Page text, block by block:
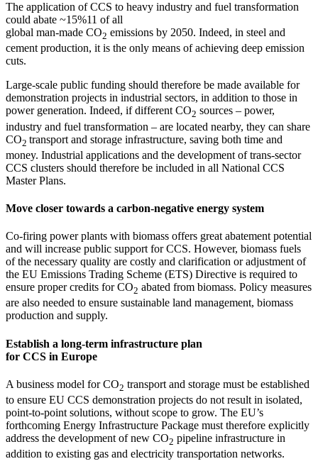
The application of CCS to heavy industry and fuel transformation
could abate ~15%11 of all
global man-made CO2 emissions by 2050. Indeed, in steel and
cement production, it is the only means of achieving deep emission
cuts.
Large-scale public funding should therefore be made available for
demonstration projects in industrial sectors, in addition to those in
power generation. Indeed, if different CO2 sources – power,
industry and fuel transformation – are located nearby, they can share
CO2 transport and storage infrastructure, saving both time and
money. Industrial applications and the development of trans-sector
CCS clusters should therefore be included in all National CCS
Master Plans.
Move closer towards a carbon-negative energy system
Co-firing power plants with biomass offers great abatement potential
and will increase public support for CCS. However, biomass fuels
of the necessary quality are costly and clarification or adjustment of
the EU Emissions Trading Scheme (ETS) Directive is required to
ensure proper credits for CO2 abated from biomass. Policy measures
are also needed to ensure sustainable land management, biomass
production and supply.
Establish a long-term infrastructure plan
for CCS in Europe
A business model for CO2 transport and storage must be established
to ensure EU CCS demonstration projects do not result in isolated,
point-to-point solutions, without scope to grow. The EU’s
forthcoming Energy Infrastructure Package must therefore explicitly
address the development of new CO2 pipeline infrastructure in
addition to existing gas and electricity transportation networks.